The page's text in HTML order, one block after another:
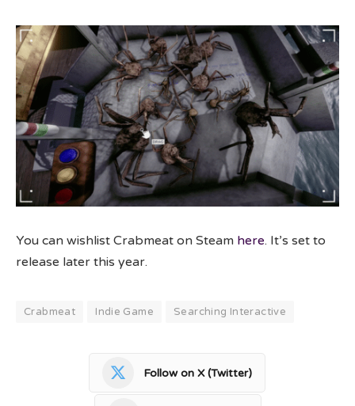
You can wishlist Crabmeat on Steam here. It’s set to
release later this year.
Crabmeat Indie Game Searching Interactive
Follow on X (Twitter)